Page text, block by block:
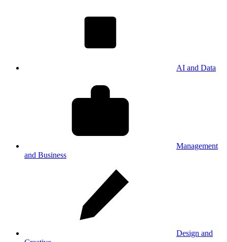
AI and Data
Management
and Business
Design and